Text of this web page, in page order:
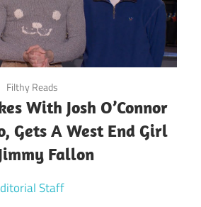
Filthy Reads
With Josh O’Connor
Gets A West End Girl
Fallon
Staff